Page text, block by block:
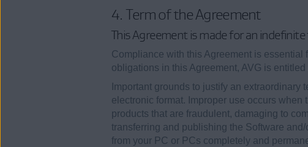
4. Term of the Agreement
This Agreement is made for an
Compliance with this Agreement is essential
obligations in this Agreement, AVG is
Important grounds to justify an
electronic format. Improper use occurs
products that are fraudulent, damaging to
transferring and publishing the Software
from your PC or PCs completely and